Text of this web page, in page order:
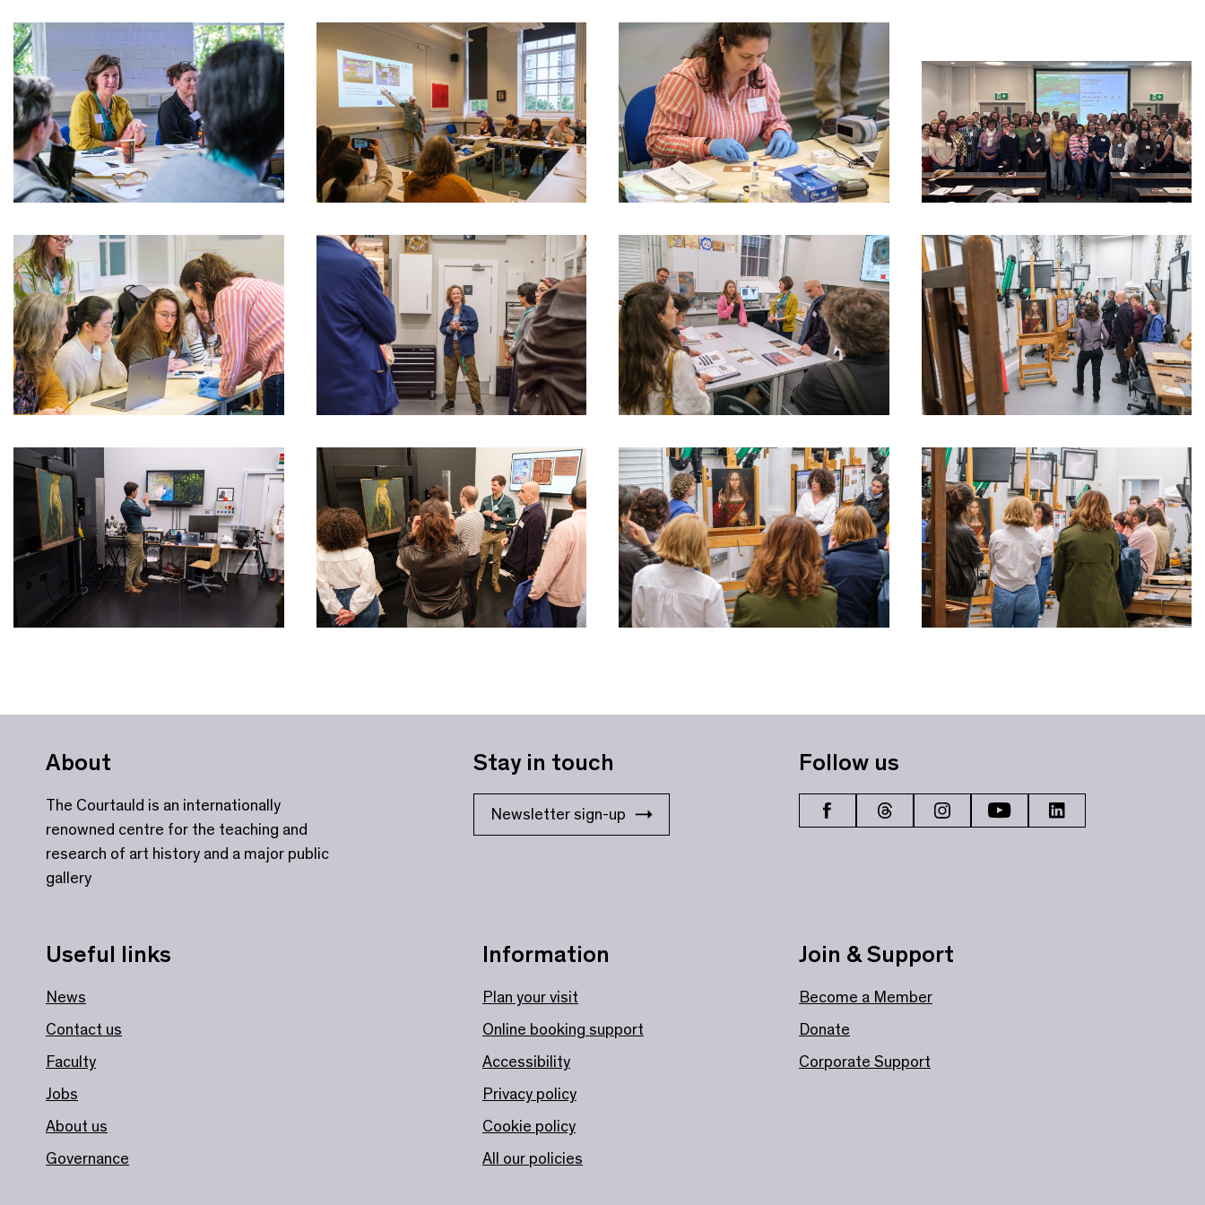
About
The Courtauld is an internationally
renowned centre for the teaching and
research of art history and a major public
gallery
Useful links
News
Contact us
Faculty
Jobs
About us
Governance
Stay in touch
Newsletter sign-up
Information
Plan your visit
Online booking support
Accessibility
Privacy policy
Cookie policy
All our policies
Follow us
Join & Support
Become a Member
Donate
Corporate Support